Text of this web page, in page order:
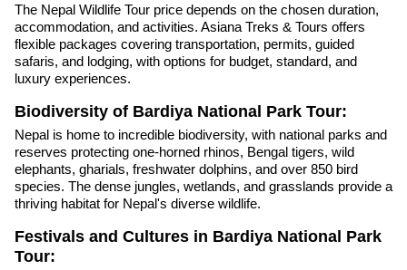
The Nepal Wildlife Tour price depends on the chosen duration,
accommodation, and activities. Asiana Treks & Tours offers
flexible packages covering transportation, permits, guided
safaris, and lodging, with options for budget, standard, and
luxury experiences.
Biodiversity of Bardiya National Park Tour:
Nepal is home to incredible biodiversity, with national parks and
reserves protecting one-horned rhinos, Bengal tigers, wild
elephants, gharials, freshwater dolphins, and over 850 bird
species. The dense jungles, wetlands, and grasslands provide a
thriving habitat for Nepal's diverse wildlife.
Festivals and Cultures in Bardiya National Park
Tour: